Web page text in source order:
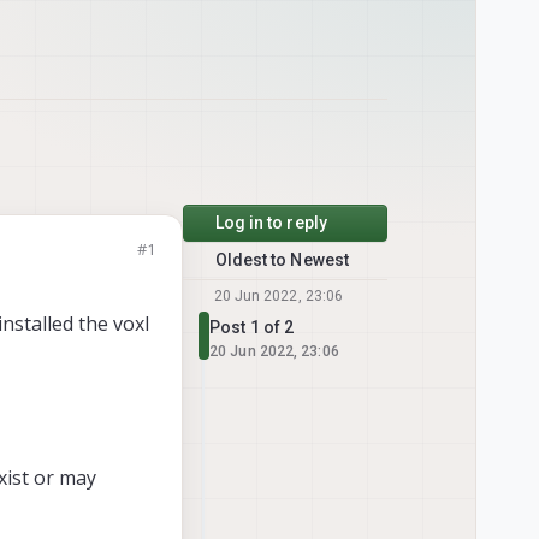
#1
the voxl
or may
Log in to reply
Oldest to Newest
20 Jun 2022, 23:06
Post 1 of 2
20 Jun 2022, 23:06